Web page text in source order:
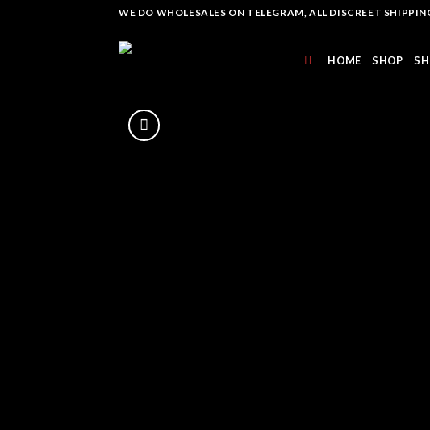
WE DO WHOLESALES ON TELEGRAM, ALL DISCREET
HOME SHOP